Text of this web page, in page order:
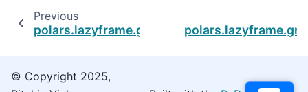
Previous
© Copyright 2025,